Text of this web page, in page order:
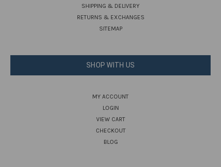
SHIPPING & DELIVERY
RETURNS & EXCHANGES
SITEMAP
SHOP WITH US
MY ACCOUNT
LOGIN
VIEW CART
CHECKOUT
BLOG